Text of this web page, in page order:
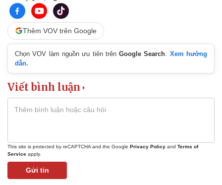
Thêm VOV trên Google
Chọn VOV làm nguồn ưu tiên trênGoogle Search
Xem hướng
dẫn.
Viết bình luận
This site is protected by reCAPTCHA and the Google Privacy Policy and Terms of
Service apply.
Gửi tin